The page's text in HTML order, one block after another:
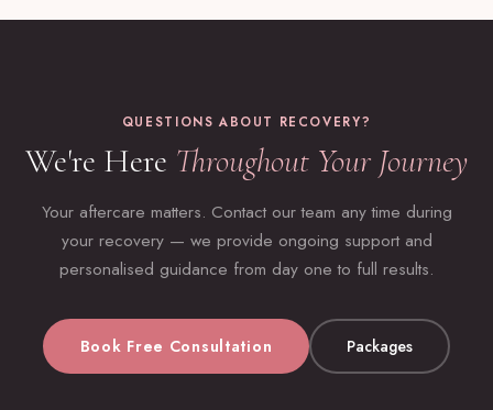
QUESTIONS ABOUT RECOVERY?
We're Here Throughout Your Journey
Your aftercare matters. Contact our team any time during
your recovery — we provide ongoing support and
personalised guidance from day one to full results.
Book Free Consultation Packages